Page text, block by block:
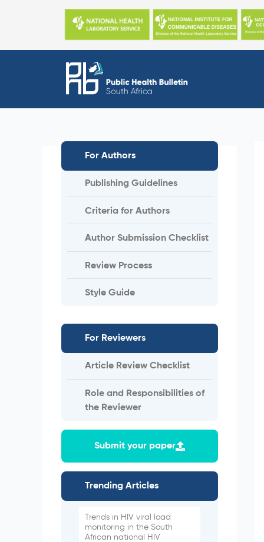
For Authors
Publishing Guidelines
Criteria for Authors
Author Submission Checklist
Review Process
Style Guide
For Reviewers
Article Review Checklist
Role and Responsibilities of
the Reviewer
Submit your paper
Trending Articles
Trends in HIV viral load
monitoring in the South
African national HIV